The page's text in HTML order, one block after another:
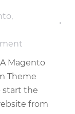
,
Magento
Theme
start the
from